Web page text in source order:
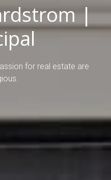
|
for real estate are